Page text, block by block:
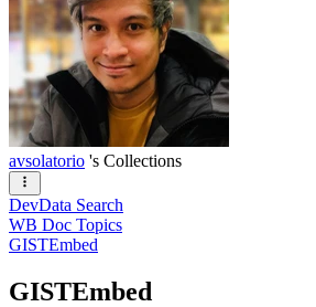
avsolatorio 's Collections
DevData Search
WB Doc Topics
GISTEmbed
GISTEmbed